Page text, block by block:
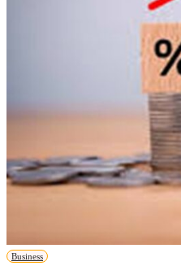
Business